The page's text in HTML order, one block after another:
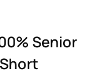
Senior